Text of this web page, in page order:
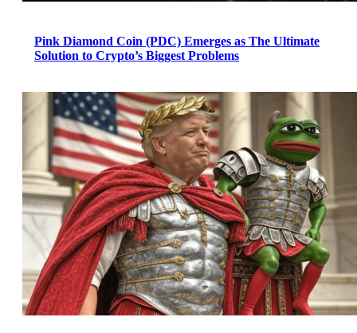
Pink Diamond Coin (PDC) Emerges as The Ultimate
Solution to Crypto’s Biggest Problems